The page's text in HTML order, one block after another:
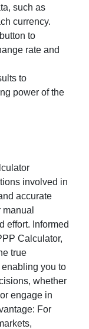
such as
currency.
to
rate and
to
power of the
involved in
accurate
effort. Informed
Calculator,
true
you to
whether
engage in
For